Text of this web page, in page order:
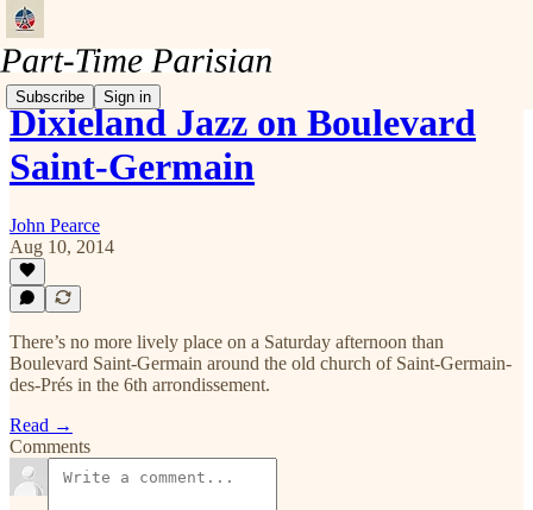
Subscribe Sign in
Dixieland Jazz on Boulevard
Saint-Germain
John Pearce
Aug 10, 2014
There’s no more lively place on a Saturday afternoon than
Boulevard Saint-Germain around the old church of Saint-Germain-
des-Prés in the 6th arrondissement.
Read →
Comments